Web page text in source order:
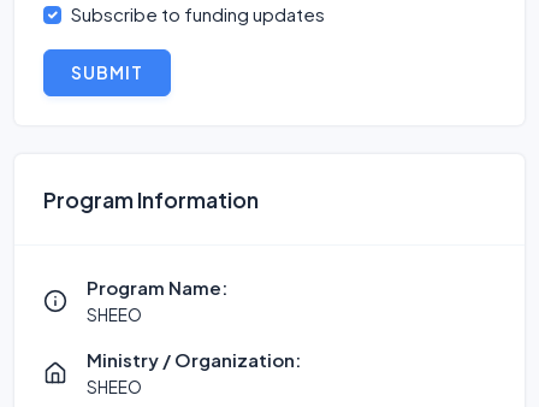
Subscribe to funding updates
SUBMIT
Program Information
Program Name:
SHEEO
Ministry / Organization:
SHEEO